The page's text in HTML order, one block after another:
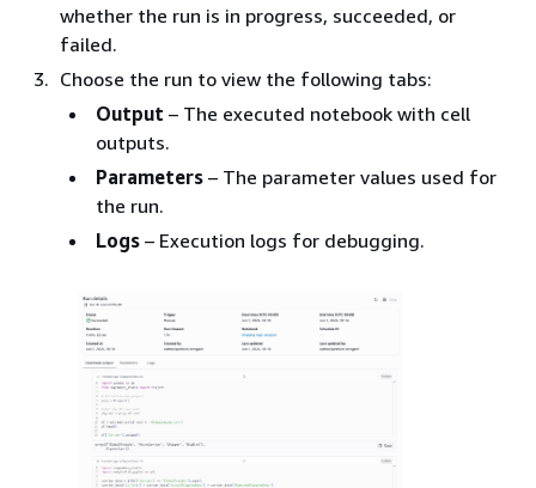
whether the run is in progress, succeeded, or
failed.
Choose the run to view the following tabs:
Output – The executed notebook with cell
outputs.
Parameters – The parameter values used for
the run.
Logs – Execution logs for debugging.